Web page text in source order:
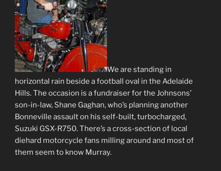
We are standing in
horizontal rain beside a football oval in the Adelaide
Hills. The occasion is a fundraiser for the Johnsons’
son-in-law, Shane Gaghan, who’s planning another
Bonneville assault on his self-built, turbocharged,
Suzuki GSX-R750. There’s a cross-section of local
diehard motorcycle fans milling around and most of
them seem to know Murray.